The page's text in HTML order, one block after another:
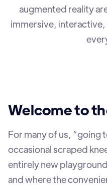
augmented reality
immersive,
Welcome to
For many of us, “going
occasional scraped
entirely new
and where the